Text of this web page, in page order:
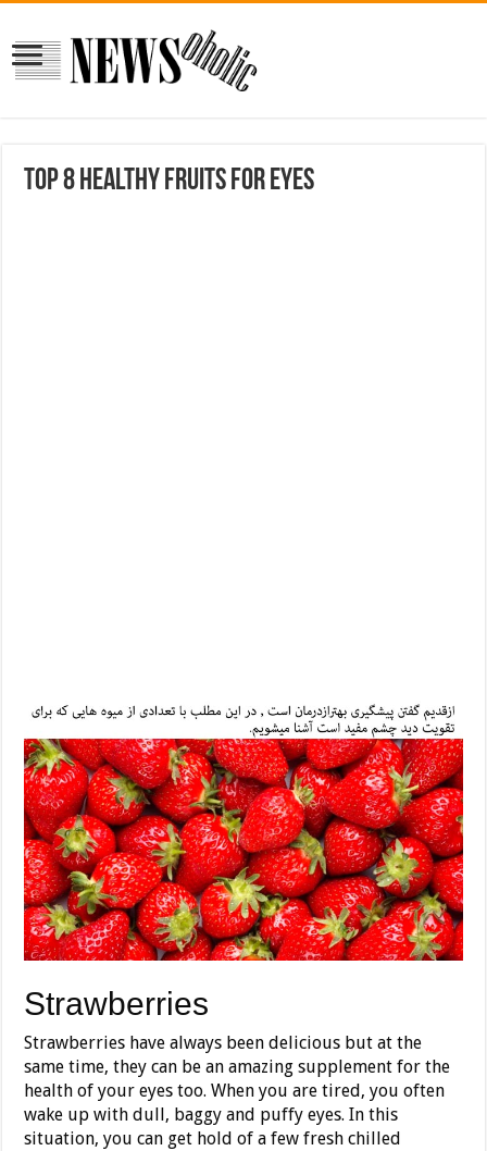
Top 8 Healthy Fruits for Eyes
Strawberries
Strawberries have always been delicious but at the
same time, they can be an amazing supplement for the
health of your eyes too. When you are tired, you often
wake up with dull, baggy and puffy eyes. In this
situation, you can get hold of a few fresh chilled